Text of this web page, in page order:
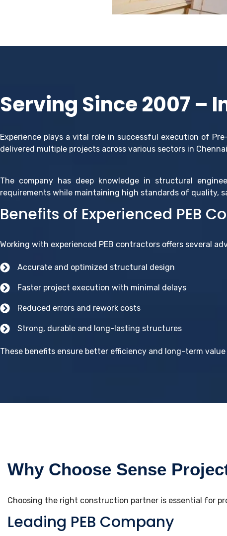
Serving Since 2007 –
Experience plays a vital role in successful execution of
delivered multiple projects across various sectors in
The company has deep knowledge in structural
requirements while maintaining high standards of quality,
Benefits of Experienced PEB
Working with experienced PEB contractors offers several
Accurate and optimized structural design
Faster project execution with minimal delays
Reduced errors and rework costs
Strong, durable and long-lasting structures
These benefits ensure better efficiency and long-term
Why Choose Sense
Choosing the right construction partner is essential for
Leading PEB Company